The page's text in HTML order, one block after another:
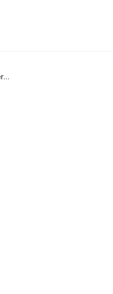
Vintage San Francisco 49ers Drinking Glasses Set of 4